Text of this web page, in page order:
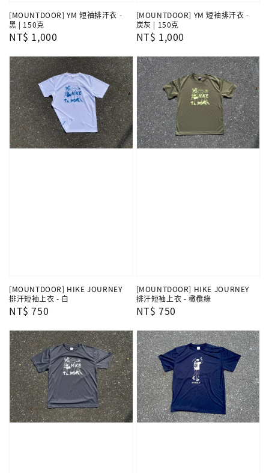
[MOUNTDOOR] YM 短袖排汗衣 -
黑 | 150克
Regular
NT$ 1,000
[MOUNTDOOR] YM 短袖排汗衣 -
炭灰 | 150克
Regular
NT$ 1,000
[MOUNTDOOR] HIKE JOURNEY
排汗短袖上衣 - 白
Regular
NT$ 750
[MOUNTDOOR] HIKE JOURNEY
排汗短袖上衣 - 橄欖綠
Regular
NT$ 750